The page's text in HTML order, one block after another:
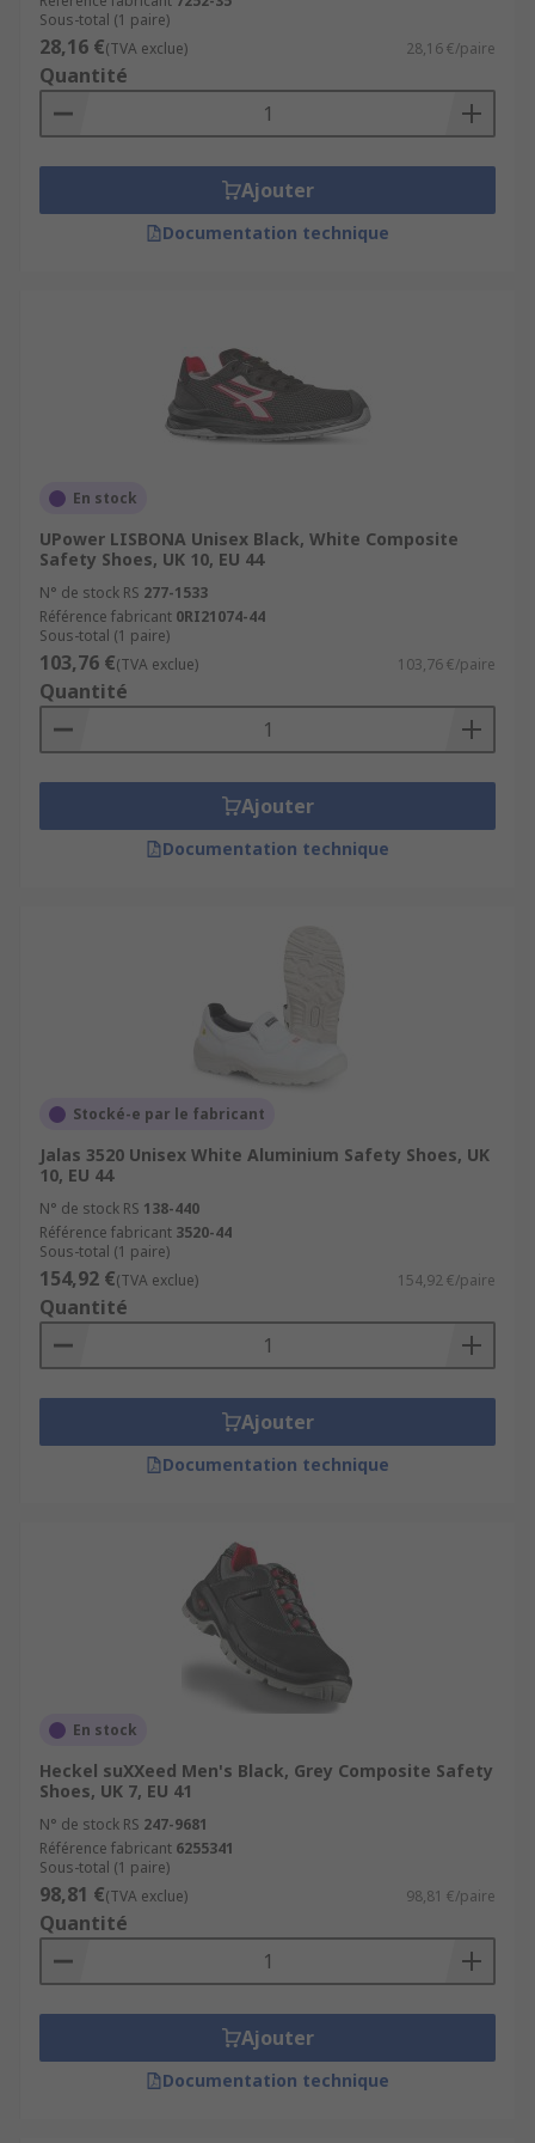
Sous-total (1 paire)
28,16 €(TVA exclue) 28,16 €/paire
Quantité
Ajouter
Documentation technique
En stock
UPower LISBONA Unisex Black, White Composite
Safety Shoes, UK 10, EU 44
N° de stock RS 277-1533
Référence fabricant 0RI21074-44
Sous-total (1 paire)
103,76 €(TVA exclue) 103,76 €/paire
Quantité
Ajouter
Documentation technique
Stocké-e par le fabricant
Jalas 3520 Unisex White Aluminium Safety Shoes, UK
10, EU 44
N° de stock RS 138-440
Référence fabricant 3520-44
Sous-total (1 paire)
154,92 €(TVA exclue) 154,92 €/paire
Quantité
Ajouter
Documentation technique
En stock
Heckel suXXeed Men's Black, Grey Composite Safety
Shoes, UK 7, EU 41
N° de stock RS 247-9681
Référence fabricant 6255341
Sous-total (1 paire)
98,81 €(TVA exclue) 98,81 €/paire
Quantité
Ajouter
Documentation technique